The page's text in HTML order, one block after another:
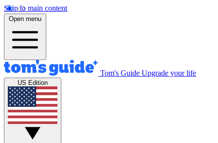
Skip to main content
Open menu
Tom's Guide Upgrade your life
US Edition